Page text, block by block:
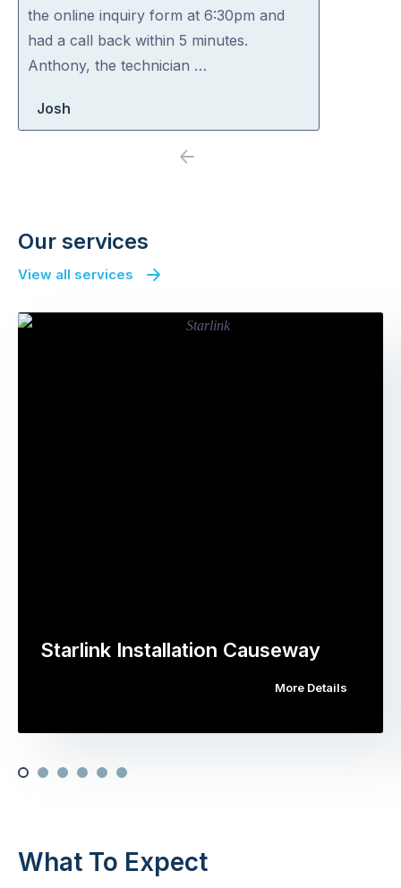
of
5
the online inquiry form at 6:30pm and
had a call back within 5 minutes.
Anthony, the technician …
Josh
Previous
Our services
View all services
Starlink Installation Causeway
More Details
What To Expect